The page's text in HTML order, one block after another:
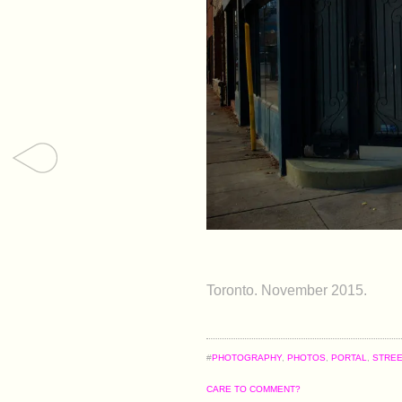
Toronto. November 2015.
#PHOTOGRAPHY, PHOTOS, PORTAL,
CARE TO COMMENT?